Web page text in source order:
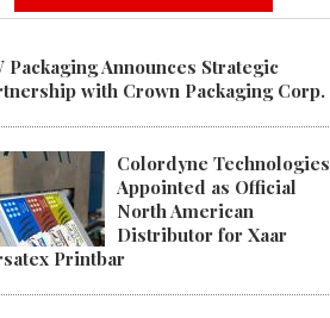
Packaging Announces Strategic
with Crown Packaging Corp.
Colordyne Technologies
Appointed as Official
North American
Distributor for Xaar
Printbar